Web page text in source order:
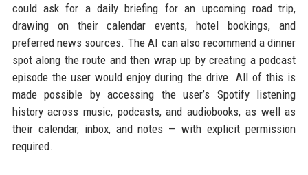
could ask for a daily briefing for an upcoming road trip,
drawing on their calendar events, hotel bookings, and
preferred news sources. The AI can also recommend a dinner
spot along the route and then wrap up by creating a podcast
episode the user would enjoy during the drive. All of this is
made possible by accessing the user’s Spotify listening
history across music, podcasts, and audiobooks, as well as
their calendar, inbox, and notes — with explicit permission
required.